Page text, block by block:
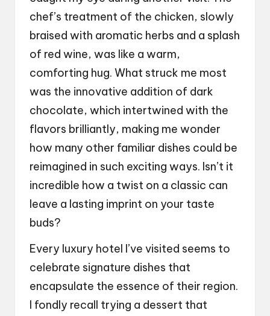
chef’s treatment of the chicken, slowly
braised with aromatic herbs and a splash
of red wine, was like a warm,
comforting hug. What struck me most
was the innovative addition of dark
chocolate, which intertwined with the
flavors brilliantly, making me wonder
how many other familiar dishes could be
reimagined in such exciting ways. Isn’t it
incredible how a twist on a classic can
leave a lasting imprint on your taste
buds?
Every luxury hotel I’ve visited seems to
celebrate signature dishes that
encapsulate the essence of their region.
I fondly recall trying a dessert that